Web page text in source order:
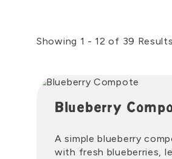
Showing 1 - 12 of 39 Results
Blueberry
A simple blueberry
with fresh blueberries,